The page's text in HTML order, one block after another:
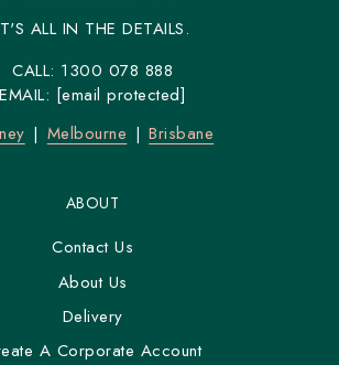
ALL IN THE DETAILS.
CALL: 1300 078 888
EMAIL: [email protected]
Melbourne Brisbane
ABOUT
Contact Us
About Us
Delivery
A Corporate Account